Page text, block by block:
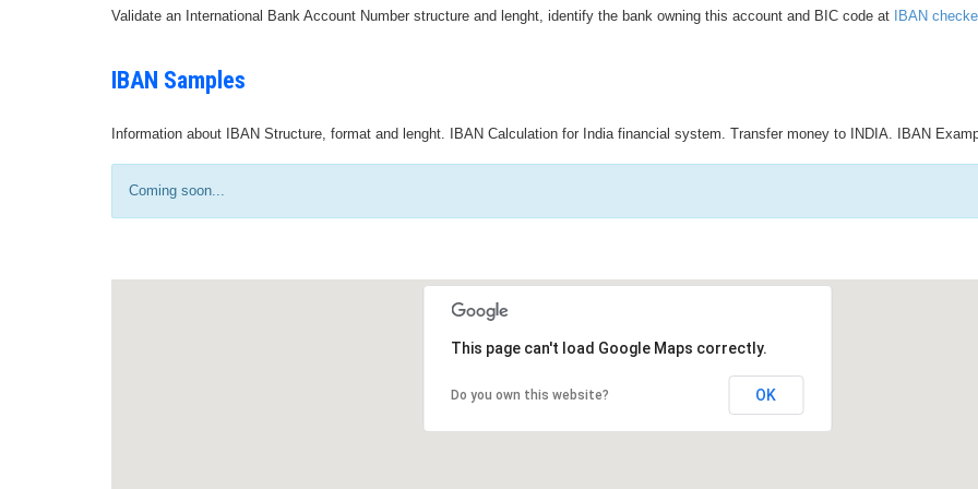
Validate an International Bank Account Number structure and lenght, identify the bank owning this account and BIC code at IBAN
IBAN Samples
Information about IBAN Structure, format and lenght. IBAN Calculation for India financial system. Transfer money to INDIA. IBAN
Coming soon...
This page can't load Google Maps correctly.
Do you own this website? OK